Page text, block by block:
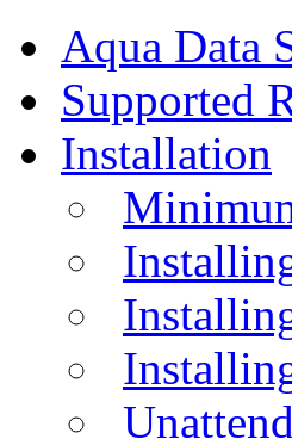
Aqua Data
Supported
Installation